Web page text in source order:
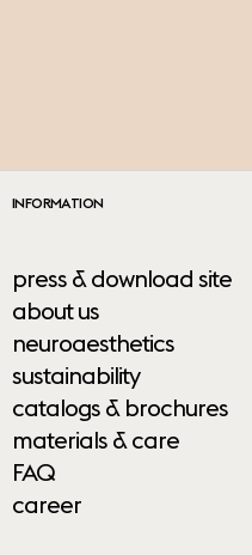
INFORMATION
press & download site
about us
neuroaesthetics
sustainability
catalogs & brochures
materials & care
FAQ
career